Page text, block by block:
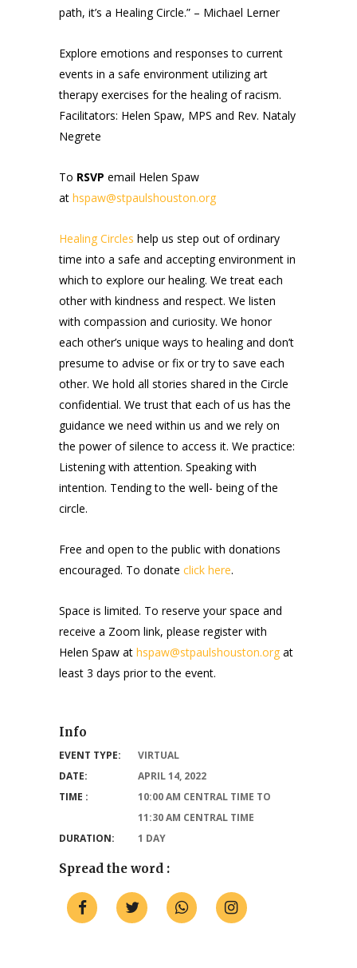
path, it’s a Healing Circle.” – Michael Lerner
Explore emotions and responses to current
events in a safe environment utilizing art
therapy exercises for the healing of racism.
Facilitators: Helen Spaw, MPS and Rev. Nataly
Negrete
To RSVP email Helen Spaw
at hspaw@stpaulshouston.org
Healing Circles help us step out of ordinary
time into a safe and accepting environment in
which to explore our healing. We treat each
other with kindness and respect. We listen
with compassion and curiosity. We honor
each other’s unique ways to healing and don’t
presume to advise or fix or try to save each
other. We hold all stories shared in the Circle
confidential. We trust that each of us has the
guidance we need within us and we rely on
the power of silence to access it. We practice:
Listening with attention. Speaking with
intention. Tending to the well- being of the
circle.
Free and open to the public with donations
encouraged. To donate click here.
Space is limited. To reserve your space and
receive a Zoom link, please register with
Helen Spaw at hspaw@stpaulshouston.org at
least 3 days prior to the event.
Info
EVENT TYPE:
VIRTUAL
DATE:
APRIL 14, 2022
TIME :
10:00 AM CENTRAL TIME TO
11:30 AM CENTRAL TIME
DURATION:
1 DAY
Spread the word :